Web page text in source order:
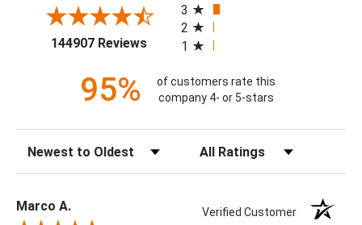
144907 Reviews(opens in a new tab)
3
2
1
95%
of customers rate this
company 4- or 5-stars
Marco A. Verified Customer